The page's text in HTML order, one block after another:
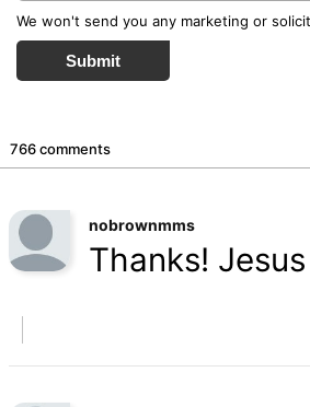
We won't send you any marketing or
Submit
766 comments
nobrownmms
Thanks!